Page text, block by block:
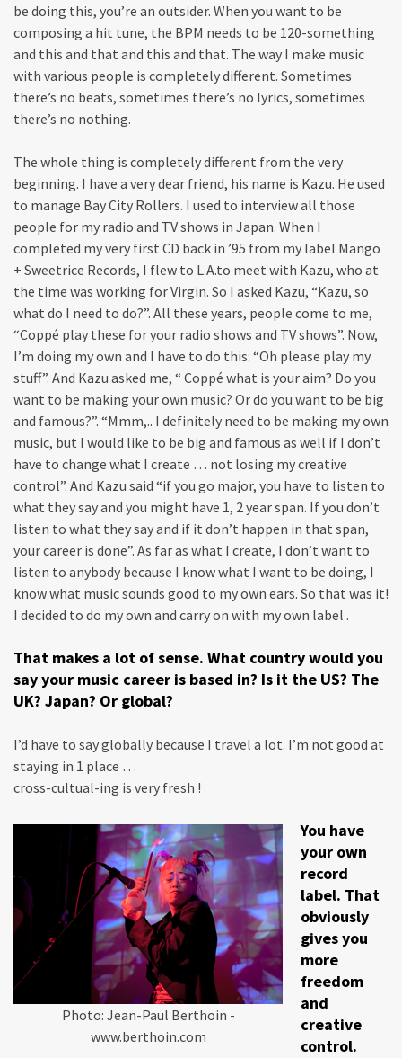
be doing this, you’re an outsider. When you want to be
composing a hit tune, the BPM needs to be 120-something
and this and that and this and that. The way I make music
with various people is completely different. Sometimes
there’s no beats, sometimes there’s no lyrics, sometimes
there’s no nothing.
The whole thing is completely different from the very
beginning. I have a very dear friend, his name is Kazu. He used
to manage Bay City Rollers. I used to interview all those
people for my radio and TV shows in Japan. When I
completed my very first CD back in ’95 from my label Mango
+ Sweetrice Records, I flew to L.A.to meet with Kazu, who at
the time was working for Virgin. So I asked Kazu, “Kazu, so
what do I need to do?”. All these years, people come to me,
“Coppé play these for your radio shows and TV shows”. Now,
I’m doing my own and I have to do this: “Oh please play my
stuff”. And Kazu asked me, “ Coppé what is your aim? Do you
want to be making your own music? Or do you want to be big
and famous?”. “Mmm,.. I definitely need to be making my own
music, but I would like to be big and famous as well if I don’t
have to change what I create … not losing my creative
control”. And Kazu said “if you go major, you have to listen to
what they say and you might have 1, 2 year span. If you don’t
listen to what they say and if it don’t happen in that span,
your career is done”. As far as what I create, I don’t want to
listen to anybody because I know what I want to be doing, I
know what music sounds good to my own ears. So that was it!
I decided to do my own and carry on with my own label .
That makes a lot of sense. What country would you
say your music career is based in? Is it the US? The
UK? Japan? Or global?
I’d have to say globally because I travel a lot. I’m not good at
staying in 1 place …
cross-cultual-ing is very fresh !
Photo: Jean-Paul Berthoin -
www.berthoin.com
You have
your own
record
label. That
obviously
gives you
more
freedom
and
creative
control.